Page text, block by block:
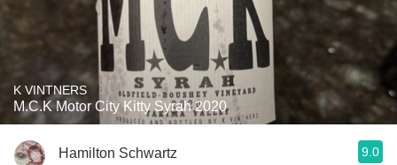
K VINTNERS
M.C.K Motor City Kitty Syrah 2020
Hamilton Schwartz 9.0